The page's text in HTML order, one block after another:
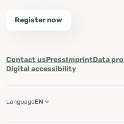
Register now
Contact usPressImprintData
Digital accessibility
LanguageEN